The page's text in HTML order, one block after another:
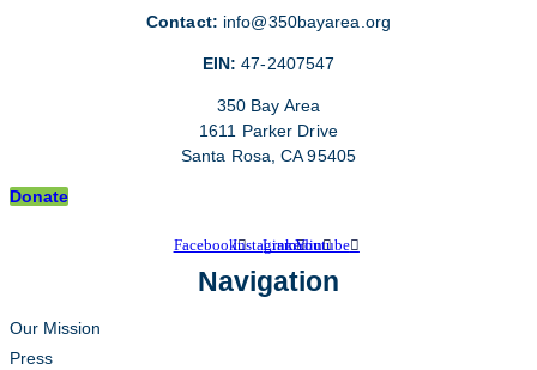
Contact: info@350bayarea.org
EIN:47-2407547
350 Bay Area
1611 Parker Drive
Santa Rosa, CA 95405
Donate
FacebookInstagram
LinkedinYoutube
Navigation
Our Mission
Press